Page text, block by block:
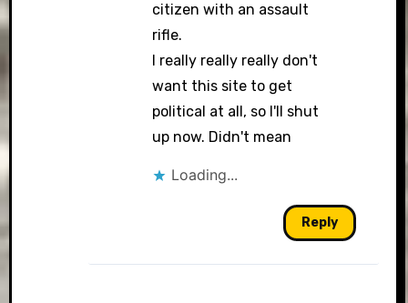
citizen with an assault
rifle.
I really really really don't
want this site to get
political at all, so I'll shut
up now. Didn't mean
Loading...
Reply